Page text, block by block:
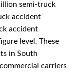
semi-truck
accident
accident
level. These
in South
carriers